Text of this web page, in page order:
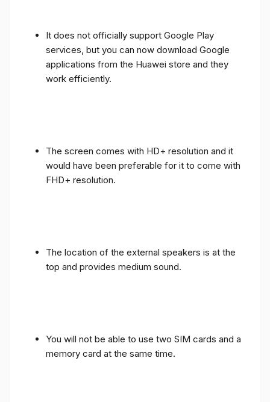
It does not officially support Google Play
services, but you can now download Google
applications from the Huawei store and they
work efficiently.
The screen comes with HD+ resolution and it
would have been preferable for it to come with
FHD+ resolution.
The location of the external speakers is at the
top and provides medium sound.
You will not be able to use two SIM cards and a
memory card at the same time.